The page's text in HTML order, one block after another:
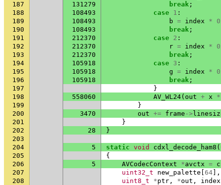
187
131279 break ;
188
108493 case 1 :
189
108493 b = index *
190
108493 break ;
191
212370 case 2 :
192
212370 r = index *
193
212370 break ;
194
105918 case 3 :
195
105918 g = index *
196
105918 break ;
197
}
198
558060 AV_WL24( out + x
*
199
}
200
3470 out += frame ->
201
}
202
28
}
203
204
5 static void cdxl_decode_ham8 (
205
{
206
5 AVCodecContext *avctx = c
207
uint32_t new_palette 64 ],
208
uint8_t *ptr , *out , index